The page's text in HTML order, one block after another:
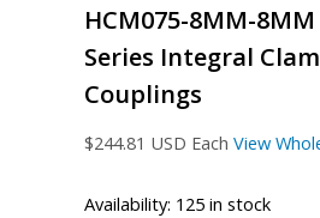
HCM075-8MM-
Series Integral
Couplings
$244.81 USD Each View
Availability: 125 in stock